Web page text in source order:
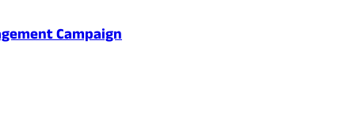
Campaign